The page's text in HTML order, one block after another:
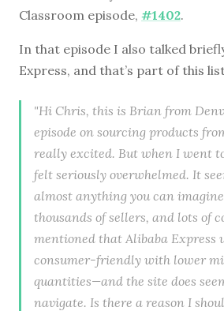
Classroom episode, #1402.
In that episode I also talked
Express, and that’s part of this
"Hi Chris, this is Brian from
episode on sourcing products
really excited. But when I went
felt seriously overwhelmed. It
almost anything you can
thousands of sellers, and lots of
mentioned that Alibaba Express
consumer-friendly with lower
quantities—and the site does
navigate. Is there a reason I